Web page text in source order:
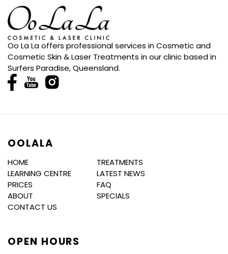
Oo La La offers professional services in Cosmetic and
Cosmetic Skin & Laser Treatments in our clinic based in
Surfers Paradise, Queensland.
OOLALA
HOME
TREATMENTS
LEARNING CENTRE
LATEST NEWS
PRICES
FAQ
ABOUT
SPECIALS
CONTACT US
OPEN HOURS